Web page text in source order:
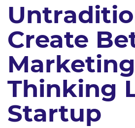
Create
Thinking
Startup